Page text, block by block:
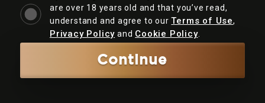
are over 18 years old and that you’ve read,
understand and agree to ourTerms of Use,
Privacy Policy and Cookie Policy.
Continue